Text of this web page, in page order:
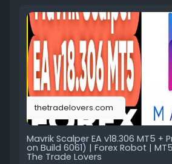
thetradelovers.com
Mavrik Scalper EA v18.306 MT5 +
on Build 6061) | Forex Robot |
The Trade Lovers